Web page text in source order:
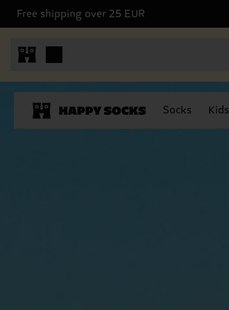
Free shipping over 25 EUR
Socks Kids